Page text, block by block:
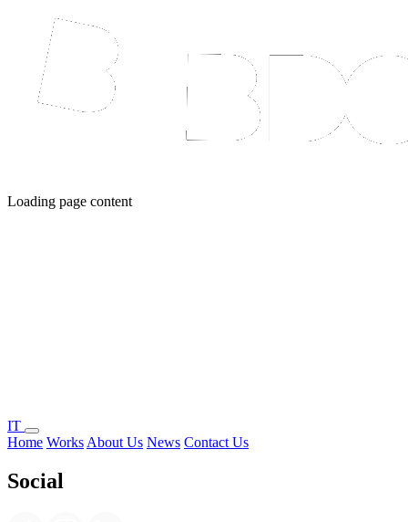
Loading page content
IT
Home Works About Us News Contact Us
Social